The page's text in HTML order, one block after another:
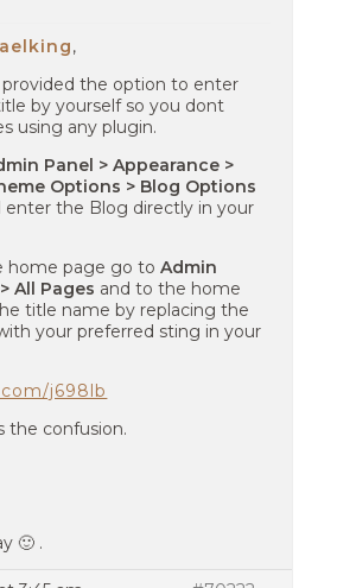
,
the option to enter
by yourself so you dont
using any plugin.
Panel > Appearance >
Options > Blog Options
enter the Blog directly in your
home page go toAdmin
All Pages and to the home
title name by replacing the
your preferred sting in your
j698lb
the confusion.
🙂 .